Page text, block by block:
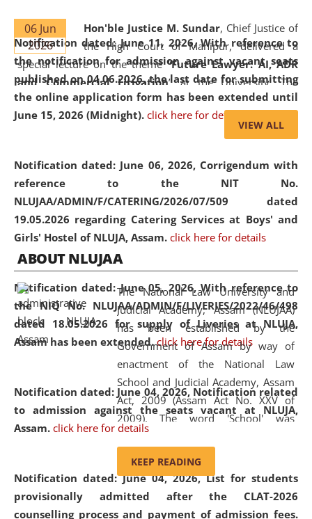
Notification dated: June 11, 2026,With reference to
the notification for admission against vacant seats
published on 04.06.2026, the last date for submitting
the online application form has been extended until
June 15, 2026 (Midnight). click here for details
Notification dated: June 06, 2026, Corrigendum with
reference to the NIT No.
NLUJAA/ADMIN/F/CATERING/2026/07/509 dated
19.05.2026 regarding Catering Services at Boys' and
Girls' Hostel of NLUJA, Assam. click here for details
Notification dated: June 05, 2026,With reference to
the NIQ No. NLUJAA/ADMIN/F/LIVERIES/2022/46/498
dated 18.05.2026 for supply of Liveries at NLUJA,
Assam has been extended. click here for details
Notification dated: June 04, 2026, Notification related
to admission against the seats vacant at NLUJA,
Assam. click here for details
Notification dated: June 04, 2026,List for students
provisionally admitted after the CLAT-2026
counselling process and payment of admission fees.
06 Jun
2026
Hon'ble Justice M. Sundar, Chief Justice of
the High Court of Manipur, delivered a
special lecture on the theme “Future Lawyer: AI, ADR
and Commercial Litigation” at the University. The
distinguished lecture provided valuable insights into the
evolving legal profession, highlighting the growing impact
of Artificial Intelligence (AI), Alternative Dispute Resolution
the future of legal practice.
2026
On the occasion of the
Day, the
Education and Legal Aid Cell (CCLELAC)organized an
environmental and legal awareness programat the
Amingaon Higher Secondary.
VIEW ALL
ABOUT NLUJAA
The National Law University and
Judicial Academy, Assam (NLUJAA)
has been established by the
Government of Assam by way of
enactment of the National Law
School and Judicial Academy, Assam
Act, 2009 (Assam Act No. XXV of
2009). The word 'School' was
replaced by the word 'University' by
and Judicial Academy, Assam
(Amendment) Act, 2011. The Hon'ble
Chief Justice of Gauhati High Court is
KEEP READING